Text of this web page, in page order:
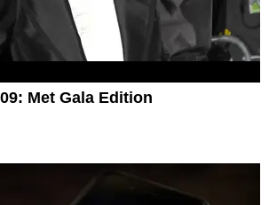
Met Gala Edition